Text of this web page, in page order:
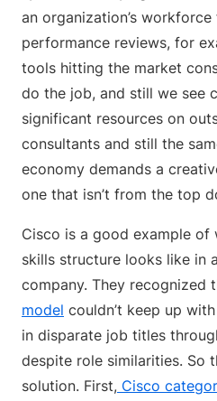
an organization’s
performance reviews, for
tools hitting the market
do the job, and still we see
significant resources on
consultants and still the
economy demands a
one that isn’t from the top
Cisco is a good example of
skills structure looks like in
company. They recognized
model couldn’t keep up
in disparate job titles
despite role similarities. So
solution. First, Cisco